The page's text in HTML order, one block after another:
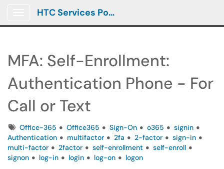
HTC Services Portal
MFA: Self-Enrollment:
Authentication Phone - For
Call or Text
TagsOffice-365 Office365 Sign-On o365
signin
Authentication
multifactor 2fa 2-factor
sign-in
multi-factor
2factor self-enrollment
self-enroll
signon
log-in login log-on logon